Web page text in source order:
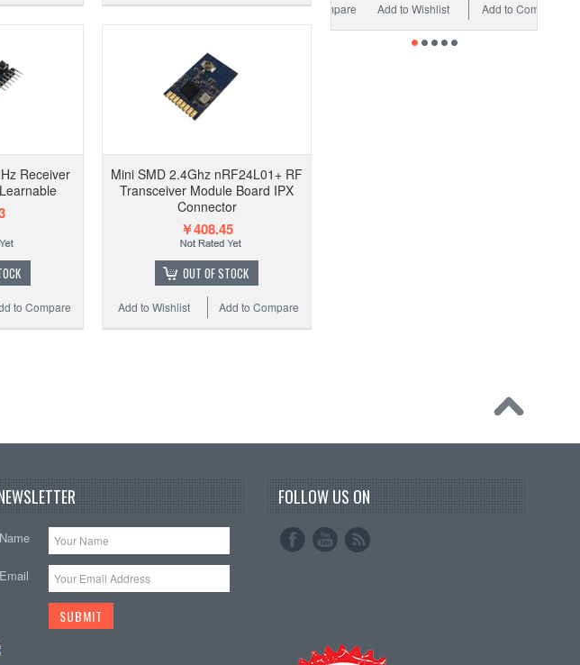
Receiver
to Compare
Mini SMD 2.4Ghz nRF24L01+ RF
Transceiver Module Board IPX
Connector
￥408.45
OUT OF STOCK
Add to Compare
Add to Wishlist
Add to Compare
Add to Wishlist
Name
Email
FOLLOW US ON